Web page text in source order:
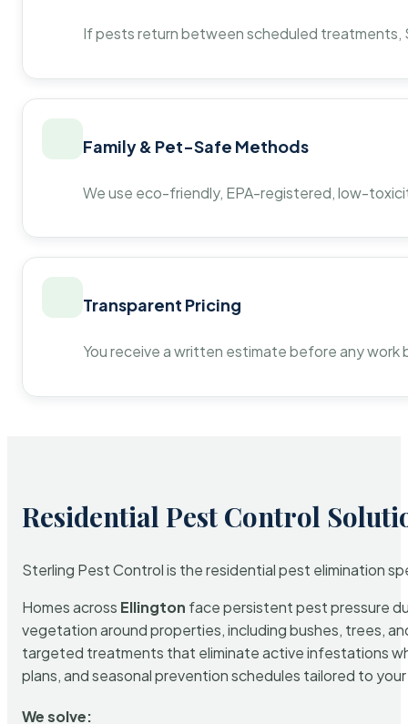
If pests return between scheduled
Family & Pet-Safe Methods
We use eco-friendly, EPA-registered, low-
Transparent Pricing
You receive a written estimate before any
Residential Pest Control
Sterling Pest Control is the residential pest elimination
Homes across Ellington face persistent pest pressure
vegetation around properties, including bushes, trees,
targeted treatments that eliminate active infestations
plans, and seasonal prevention schedules tailored to
We solve: